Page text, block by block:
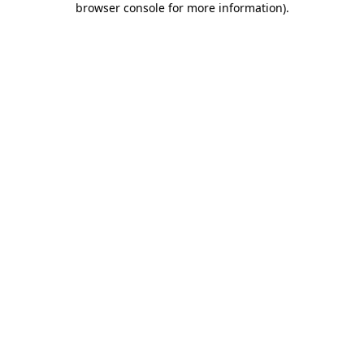
browser console for more information).